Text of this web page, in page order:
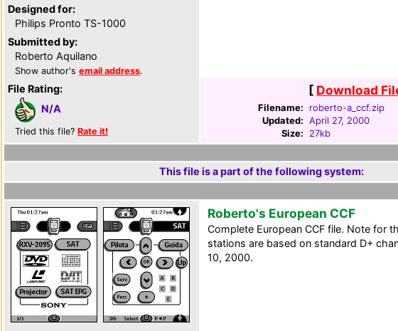
Designed for:
Philips Pronto TS-1000
Submitted by:
Roberto Aquilano
Show author's email address.
File Rating:
N/A
Tried this file? Rate it!
[ Download
Filename:
roberto-a_ccf.zip
Updated: April 27, 2000
Size:
27kb
This file is a part of the following system:
Roberto's European CCF
Complete European CCF file. Note for
stations are based on standard D+
10, 2000.